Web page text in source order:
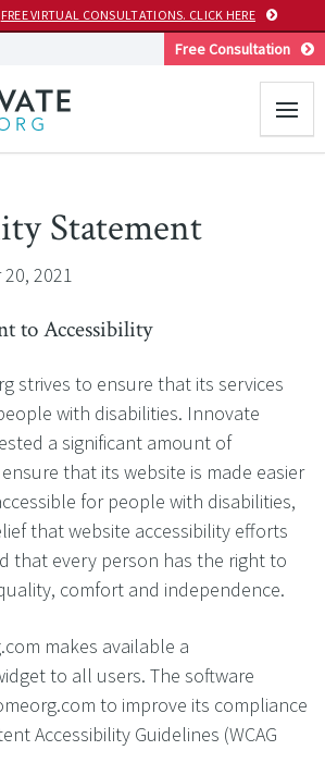
FREE VIRTUAL CONSULTATIONS. CLICK HERE
Free Consultation
Statement
2021
to Accessibility
strives to ensure that its services
with disabilities. Innovate
a significant amount of
that its website is made easier
for people with disabilities,
that website accessibility efforts
that every person has the right to
comfort and independence.
makes available a
to all users. The software
to improve its compliance
Accessibility Guidelines (WCAG